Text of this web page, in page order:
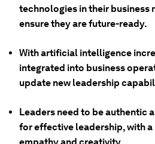
technologies in their business
ensure they are future-ready.
With artificial intelligence
integrated into business
update new leadership
Leaders need to be authentic
for effective leadership, with